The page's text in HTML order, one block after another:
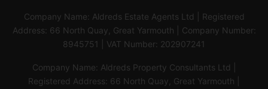
Company Name: Aldreds Estate Agents Ltd | Registered
Address: 66 North Quay, Great Yarmouth | Company Number:
8945751 | VAT Number: 202907241
Company Name: Aldreds Property Consultants Ltd |
Registered Address: 66 North Quay, Great Yarmouth |